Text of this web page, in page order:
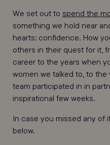
We set out to spend the
something we hold near
hearts: confidence. How
others in their quest for it,
career to the years when
women we talked to, to
team participated in in
inspirational few weeks.
In case you missed any of
below.